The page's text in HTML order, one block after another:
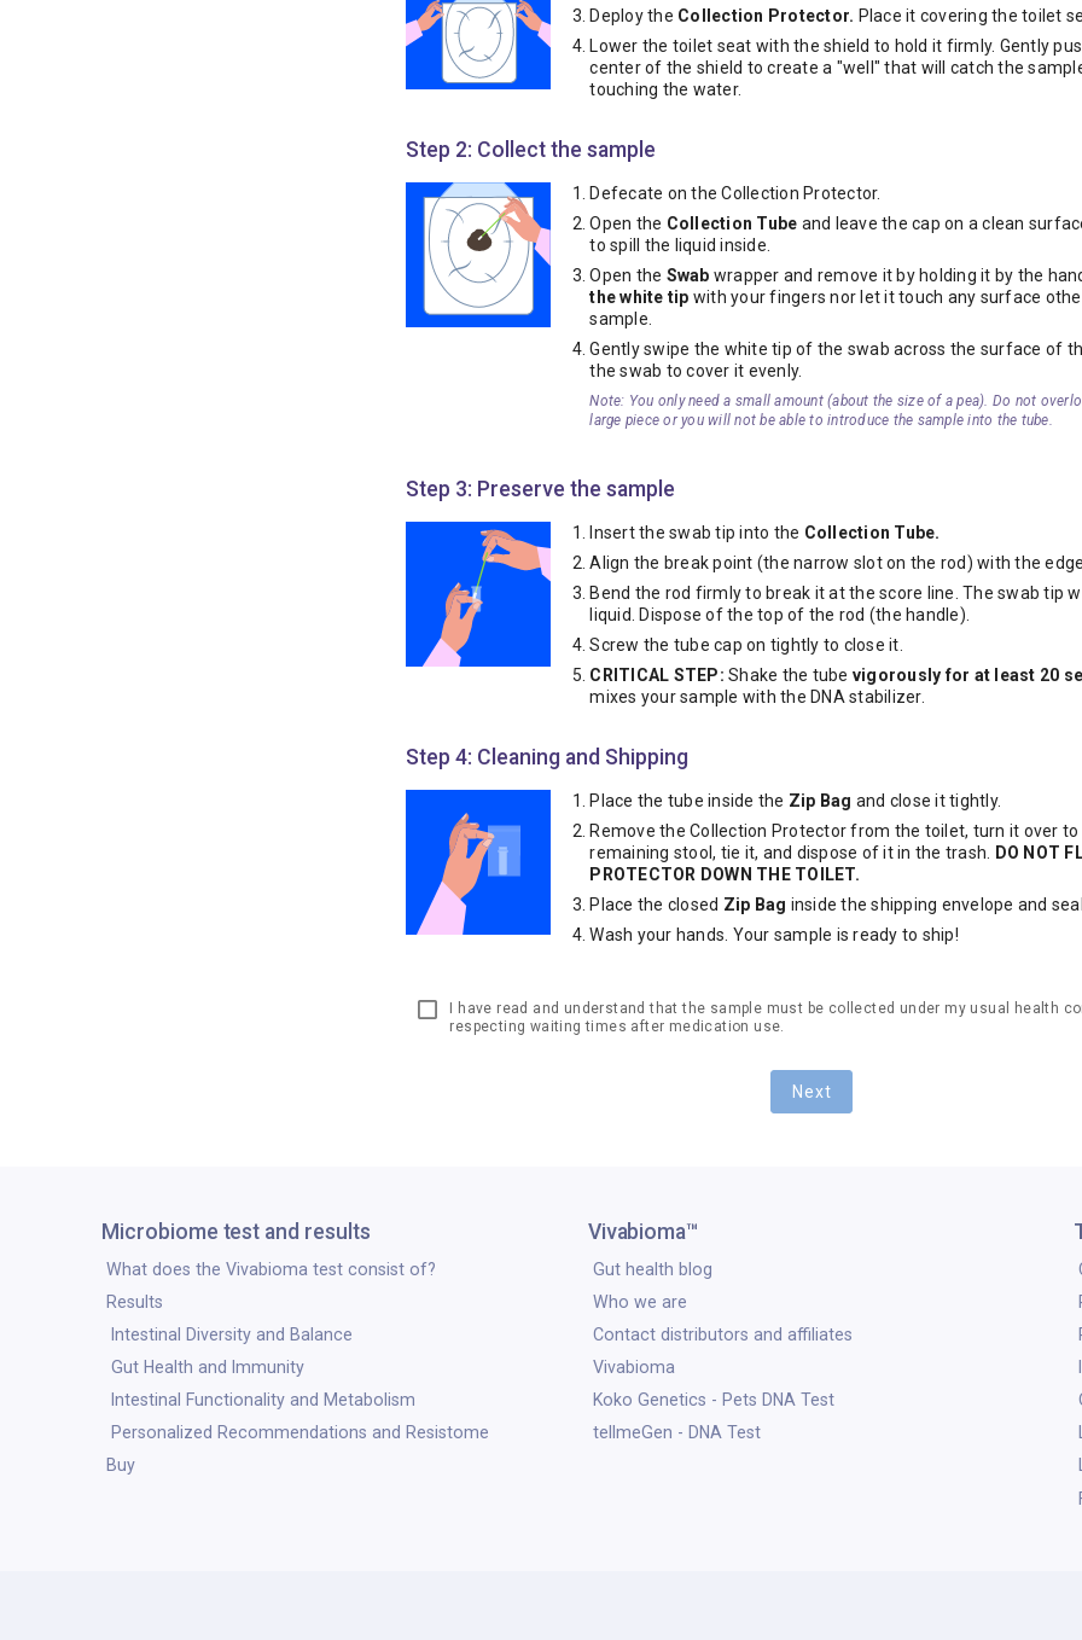
Deploy the Collection Protector. Place it covering the toilet
Lower the toilet seat with the shield to hold it firmly. Gently
center of the shield to create a "well" that will catch the
touching the water.
Step 2: Collect the sample
Defecate on the Collection Protector.
Open the Collection Tube and leave the cap on a clean
to spill the liquid inside.
Open the Swab wrapper and remove it by holding it by the
the white tip with your fingers nor let it touch any surface
sample.
Gently swipe the white tip of the swab across the surface of
the swab to cover it evenly.
Note: You only need a small amount (about the size of a pea). Do not
large piece or you will not be able to introduce the sample into the tube.
Step 3: Preserve the sample
Insert the swab tip into the Collection Tube.
Align the break point (the narrow slot on the rod) with the
Bend the rod firmly to break it at the score line. The swab tip
liquid. Dispose of the top of the rod (the handle).
Screw the tube cap on tightly to close it.
CRITICAL STEP: Shake the tube vigorously for at least 20
mixes your sample with the DNA stabilizer.
Step 4: Cleaning and Shipping
Place the tube inside the Zip Bag and close it tightly.
Remove the Collection Protector from the toilet, turn it over
remaining stool, tie it, and dispose of it in the trash.
DO NOT
PROTECTOR DOWN THE TOILET.
Place the closed Zip Bag inside the shipping envelope and
Wash your hands. Your sample is ready to ship!
I have read and understand that the sample must be collected under my usual health
respecting waiting times after medication use.
Next
Microbiome test and results
What does the Vivabioma test consist of?
Results
Intestinal Diversity and Balance
Gut Health and Immunity
Intestinal Functionality and Metabolism
Personalized Recommendations and Resistome
Buy
Vivabioma™
Gut health blog
Who we are
Contact distributors and affiliates
Vivabioma
Koko Genetics - Pets DNA Test
tellmeGen - DNA Test